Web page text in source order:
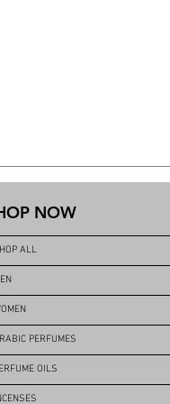
NOW
ALL
PERFUMES
OILS